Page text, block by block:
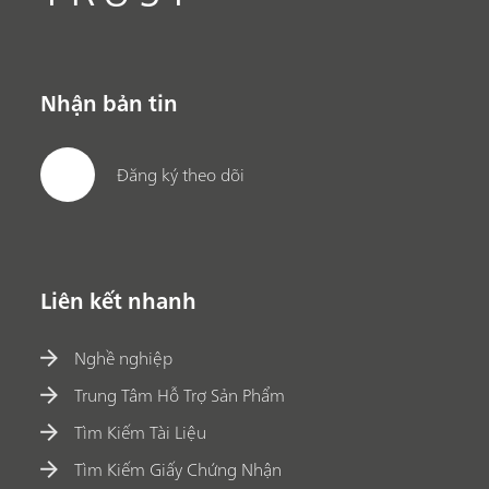
Nhận bản tin
Đăng ký theo dõi
Liên kết nhanh
Nghề nghiệp
Trung Tâm Hỗ Trợ Sản Phẩm
Tìm Kiếm Tài Liệu
Tìm Kiếm Giấy Chứng Nhận